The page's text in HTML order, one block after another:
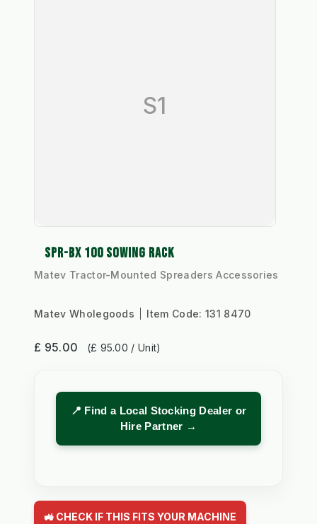
S1
SPR-BX 100 SOWING RACK
Matev Tractor-Mounted Spreaders Accessories
Matev Wholegoods Item Code: 131 8470
£ 95.00 (£ 95.00 / Unit)
📍 Find a Local Stocking Dealer or
Hire Partner →
🚜 CHECK IF THIS FITS YOUR MACHINE